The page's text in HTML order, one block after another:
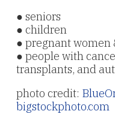
● seniors
● children
● pregnant women
● people with
transplants, and
photo credit:
bigstockphoto.com